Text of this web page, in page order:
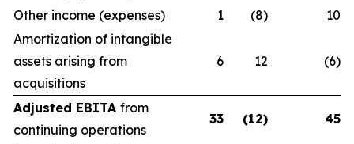
Other income (expenses) 1 (8)
10
Amortization of intangible
assets arising from
acquisitions
6 12 (6)
Adjusted EBITA from
continuing operations
33 (12) 45